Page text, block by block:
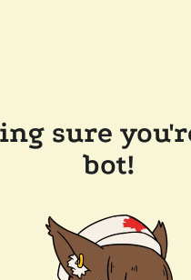
sure
bot!